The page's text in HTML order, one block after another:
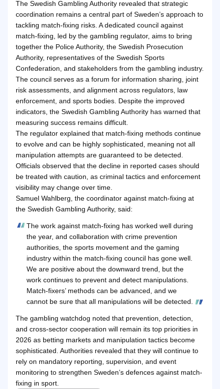
The Swedish Gambling Authority revealed that strategic
coordination remains a central part of Sweden’s approach to
tackling match-fixing risks. A dedicated council against
match-fixing, led by the gambling regulator, aims to bring
together the Police Authority, the Swedish Prosecution
Authority, representatives of the Swedish Sports
Confederation, and stakeholders from the gambling industry.
The council serves as a forum for information sharing, joint
risk assessments, and alignment across regulators, law
enforcement, and sports bodies. Despite the improved
indicators, the Swedish Gambling Authority has warned that
measuring success remains difficult.
The regulator explained that match-fixing methods continue
to evolve and can be highly sophisticated, meaning not all
manipulation attempts are guaranteed to be detected.
Officials observed that the decline in reported cases should
be treated with caution, as criminal tactics and enforcement
visibility may change over time.
Samuel Wahlberg, the coordinator against match-fixing at
the Swedish Gambling Authority, said:
The work against match-fixing has worked well during
the year, and collaboration with crime prevention
authorities, the sports movement and the gaming
industry within the match-fixing council has gone well.
We are positive about the downward trend, but the
work continues to prevent and detect manipulations.
Match-fixers’ methods can be advanced, and we
cannot be sure that all manipulations will be detected.
The gambling watchdog noted that prevention, detection,
and cross-sector cooperation will remain its top priorities in
2026 as betting markets and manipulation tactics become
sophisticated. Authorities revealed that they will continue to
rely on mandatory reporting, supervision, and event
monitoring to strengthen Sweden’s defences against match-
fixing in sport.